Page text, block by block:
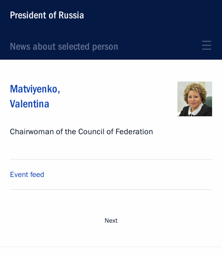
President of Russia
News about selected person
Matviyenko,
Valentina
Chairwoman of the Council of Federation
Event feed
Next